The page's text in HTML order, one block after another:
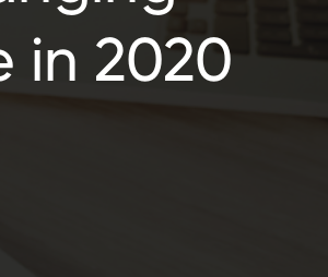
in 2020